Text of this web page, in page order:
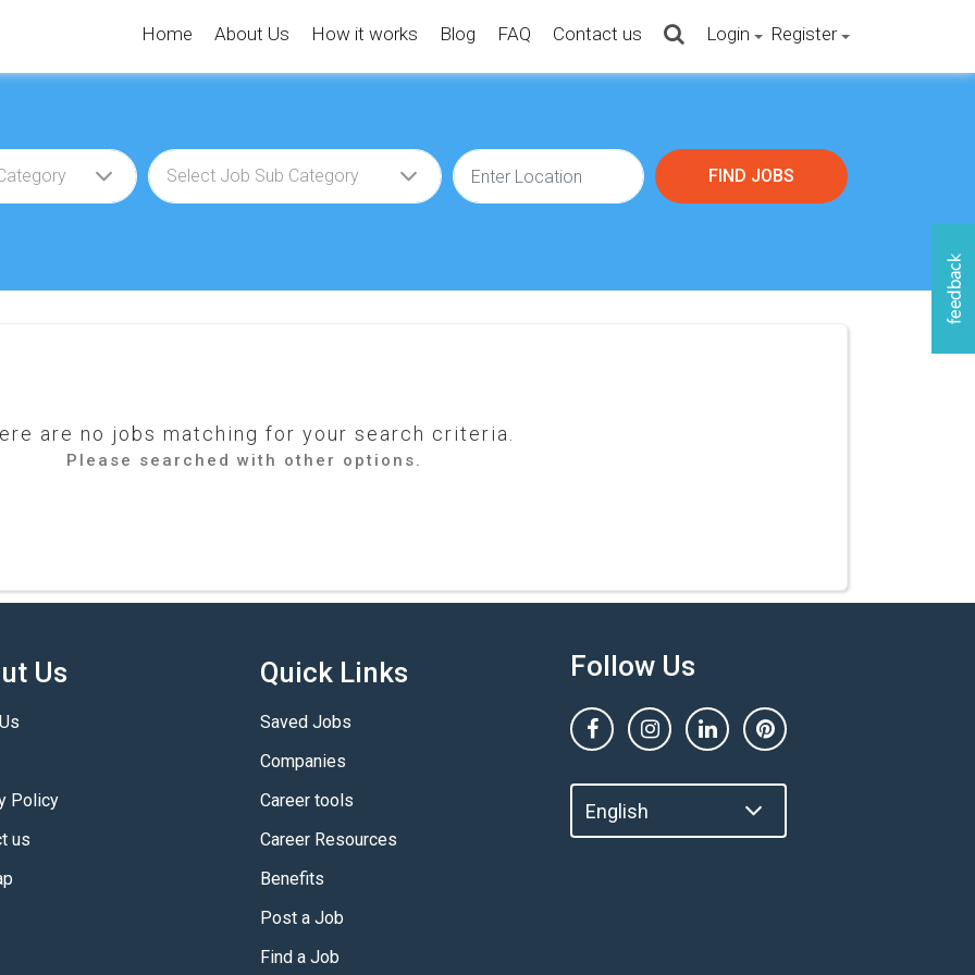
Home About Us How it works Blog FAQ Contact us Login Register
are no jobs matching for your search criteria.
Please searched with other options.
Us
Policy
us
Quick Links
Saved Jobs
Companies
Career tools
Career Resources
Benefits
Post a Job
Find a Job
Follow Us